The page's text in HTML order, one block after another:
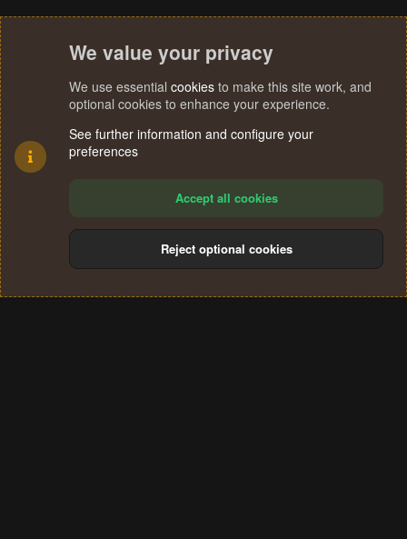
Terms and rules Privacy policy Help
S
We value your privacy
We use essential cookies to make this site work, and
optional cookies to enhance your experience.
See further information and configure your
preferences
Accept all cookies
Reject optional cookies